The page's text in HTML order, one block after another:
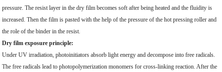
pressure. The resist layer in the dry film becomes soft after being heated and the fluidity is
increased. Then the film is pasted with the help of the pressure of the hot pressing roller and
the role of the binder in the resist.
Dry film exposure principle:
Under UV irradiation, photoinitiators absorb light energy and decompose into free radicals.
The free radicals lead to photopolymerization monomers for cross-linking reaction. After the